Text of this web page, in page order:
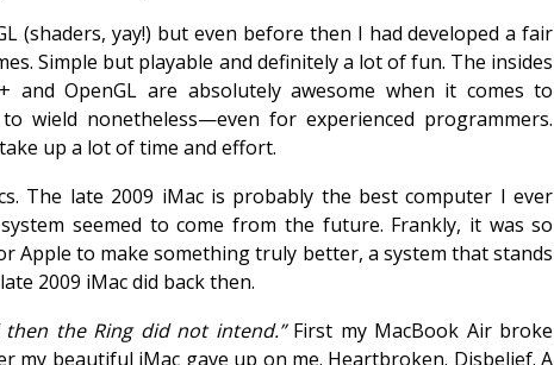
(shaders, yay!) but even before then I had developed a fair
Simple but playable and definitely a lot of fun. The insides
and OpenGL are absolutely awesome when it comes to
wield nonetheless—even for experienced programmers.
up a lot of time and effort.
The late 2009 iMac is probably the best computer I ever
seemed to come from the future. Frankly, it was so
Apple to make something truly better, a system that stands
2009 iMac did back then.
then the Ring did not intend.”First my MacBook Air broke
my beautiful iMac gave up on me. Heartbroken. Disbelief. A